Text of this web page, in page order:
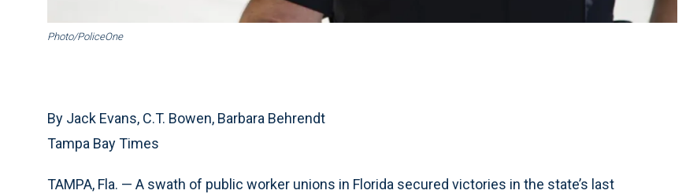
Photo/PoliceOne
By Jack Evans, C.T. Bowen, Barbara Behrendt
Tampa Bay Times
TAMPA, Fla. — A swath of public worker unions in Florida secured victories in the state’s last